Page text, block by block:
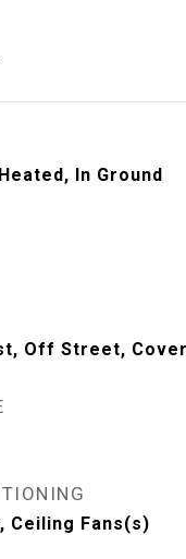
In Ground
Off Street,
Ceiling Fans(s)